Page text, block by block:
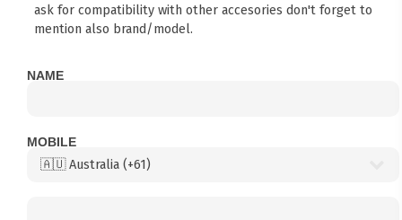
ask for compatibility with other accesories don't forget to
mention also brand/model.
NAME
MOBILE